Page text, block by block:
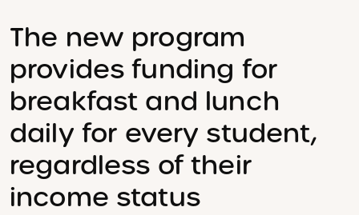
The new program
provides funding for
breakfast and lunch
daily for every student,
regardless of their
income status